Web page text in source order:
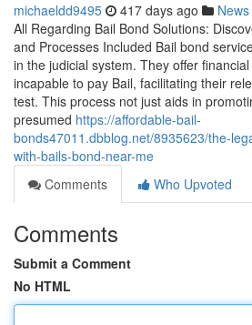
michaeldd9495 417 days ago News
All Regarding Bail Bond Solutions:
and Processes Included Bail bond
in the judicial system. They offer
incapable to pay Bail, facilitating their
test. This process not just aids in
presumed https://affordable-bail-
bonds47011.dbblog.net/8935623/the-
with-bails-bond-near-me
Comments
Who Upvoted
Comments
Submit a Comment
No HTML